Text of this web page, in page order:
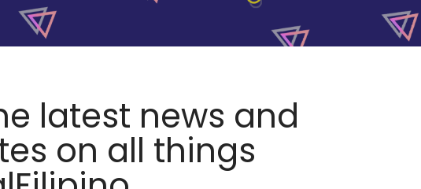
latest news and
on all things